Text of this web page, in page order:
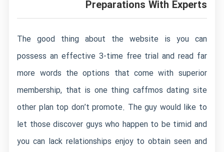
Preparations With Experts
The good thing about the website is you can
possess an effective 3-time free trial and read far
more words the options that come with superior
membership, that is one thing caffmos dating site
other plan top don’t promote. The guy would like to
let those discover guys who happen to be timid and
you can lack relationships enjoy to obtain seen and